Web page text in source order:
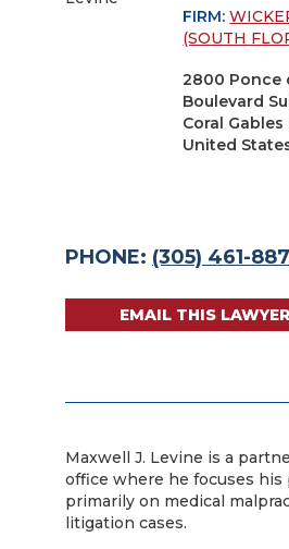
FIRM:
(SOUTH
2800 Ponce
Boulevard
Coral Gables
United
PHONE: (305) 461-
EMAIL THIS LAWYER
Maxwell J. Levine is a
office where he focuses his
primarily on medical
litigation cases.